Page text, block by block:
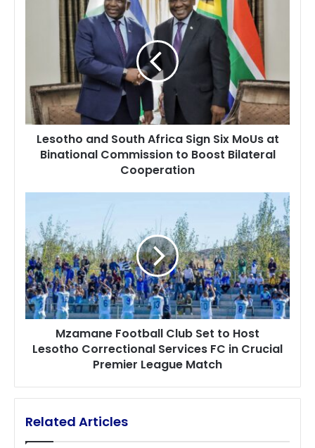
Lesotho
and
South
Africa
Sign
Six
MoUs
at
Binational
Commission
to
Boost
Lesotho and South Africa Sign Six MoUs at
Binational Commission to Boost Bilateral
Cooperation
Football
Club
Set
to
Host
Lesotho
Correctional
Services
FC
in
Crucial
League
Mzamane Football Club Set to Host
Lesotho Correctional Services FC in Crucial
Premier League Match
Related Articles